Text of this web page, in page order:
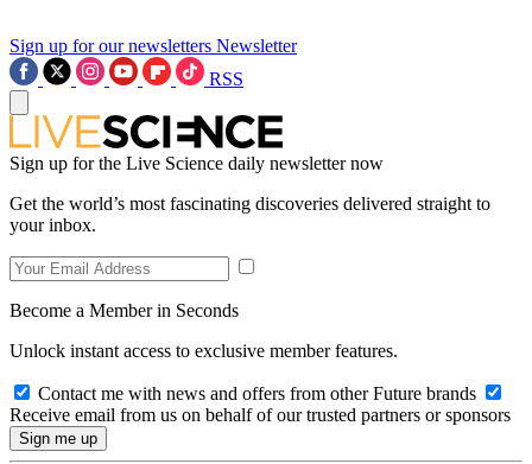
Sign up for our newsletters Newsletter
RSS
Sign up for the Live Science daily newsletter now
Get the world’s most fascinating discoveries delivered straight to
your inbox.
Become a Member in Seconds
Unlock instant access to exclusive member features.
Contact me with news and offers from other Future brands
Receive email from us on behalf of our trusted partners or sponsors